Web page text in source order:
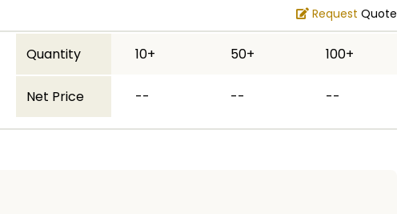
Request Quote
Quantity 10+ 50+ 100+
Net Price -- -- --